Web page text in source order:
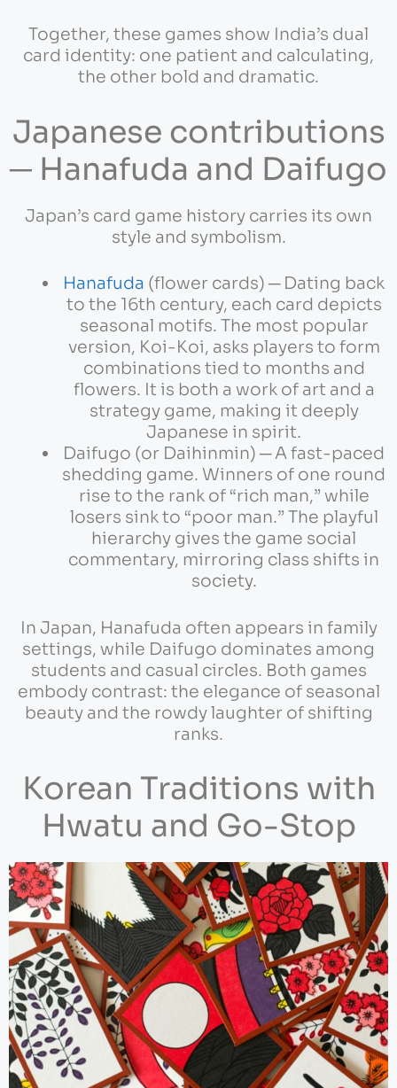
Together, these games show India’s dual
card identity: one patient and calculating,
the other bold and dramatic.
Japanese contributions
─ Hanafuda and Daifugo
Japan’s card game history carries its own
style and symbolism.
Hanafuda (flower cards) ─ Dating back
to the 16th century, each card depicts
seasonal motifs. The most popular
version, Koi-Koi, asks players to form
combinations tied to months and
flowers. It is both a work of art and a
strategy game, making it deeply
Japanese in spirit.
Daifugo (or Daihinmin) ─ A fast-paced
shedding game. Winners of one round
rise to the rank of “rich man,” while
losers sink to “poor man.” The playful
hierarchy gives the game social
commentary, mirroring class shifts in
society.
In Japan, Hanafuda often appears in family
settings, while Daifugo dominates among
students and casual circles. Both games
embody contrast: the elegance of seasonal
beauty and the rowdy laughter of shifting
ranks.
Korean Traditions with
Hwatu and Go-Stop